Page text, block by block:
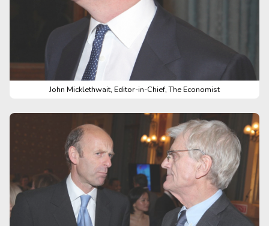
John Micklethwait, Editor-in-Chief, The Economist